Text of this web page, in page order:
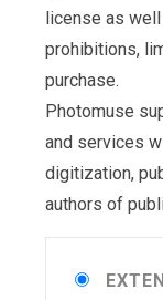
license as
prohibitions,
purchase.
Photomuse
and services
digitization,
authors of